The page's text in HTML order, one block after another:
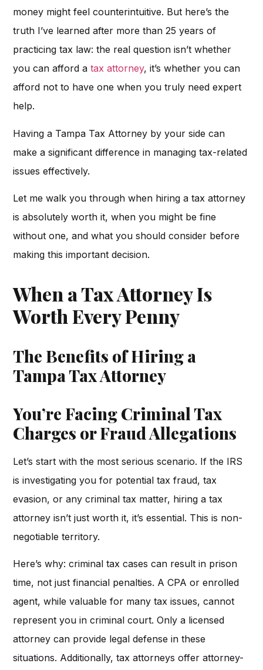
money might feel counterintuitive. But here’s the
truth I’ve learned after more than 25 years of
practicing tax law: the real question isn’t whether
you can afford atax attorney, it’s whether you can
afford not to have one when you truly need expert
help.
Having a Tampa Tax Attorney by your side can
make a significant difference in managing tax-related
issues effectively.
Let me walk you through when hiring a tax attorney
is absolutely worth it, when you might be fine
without one, and what you should consider before
making this important decision.
When a Tax Attorney Is
Worth Every Penny
The Benefits of Hiring a
Tampa Tax Attorney
You’re Facing Criminal Tax
Charges or Fraud Allegations
Let’s start with the most serious scenario. If the IRS
is investigating you for potential tax fraud, tax
evasion, or any criminal tax matter, hiring a tax
attorney isn’t just worth it, it’s essential. This is non-
negotiable territory.
Here’s why: criminal tax cases can result in prison
time, not just financial penalties. A CPA or enrolled
agent, while valuable for many tax issues, cannot
represent you in criminal court. Only a licensed
attorney can provide legal defense in these
situations. Additionally, tax attorneys offer attorney-